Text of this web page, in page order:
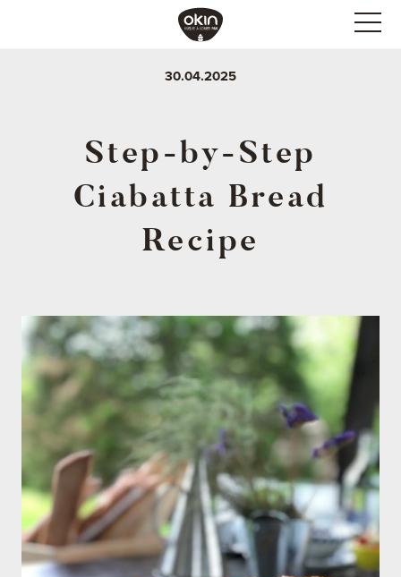
30.04.2025
Step-by-Step
Ciabatta Bread
Recipe